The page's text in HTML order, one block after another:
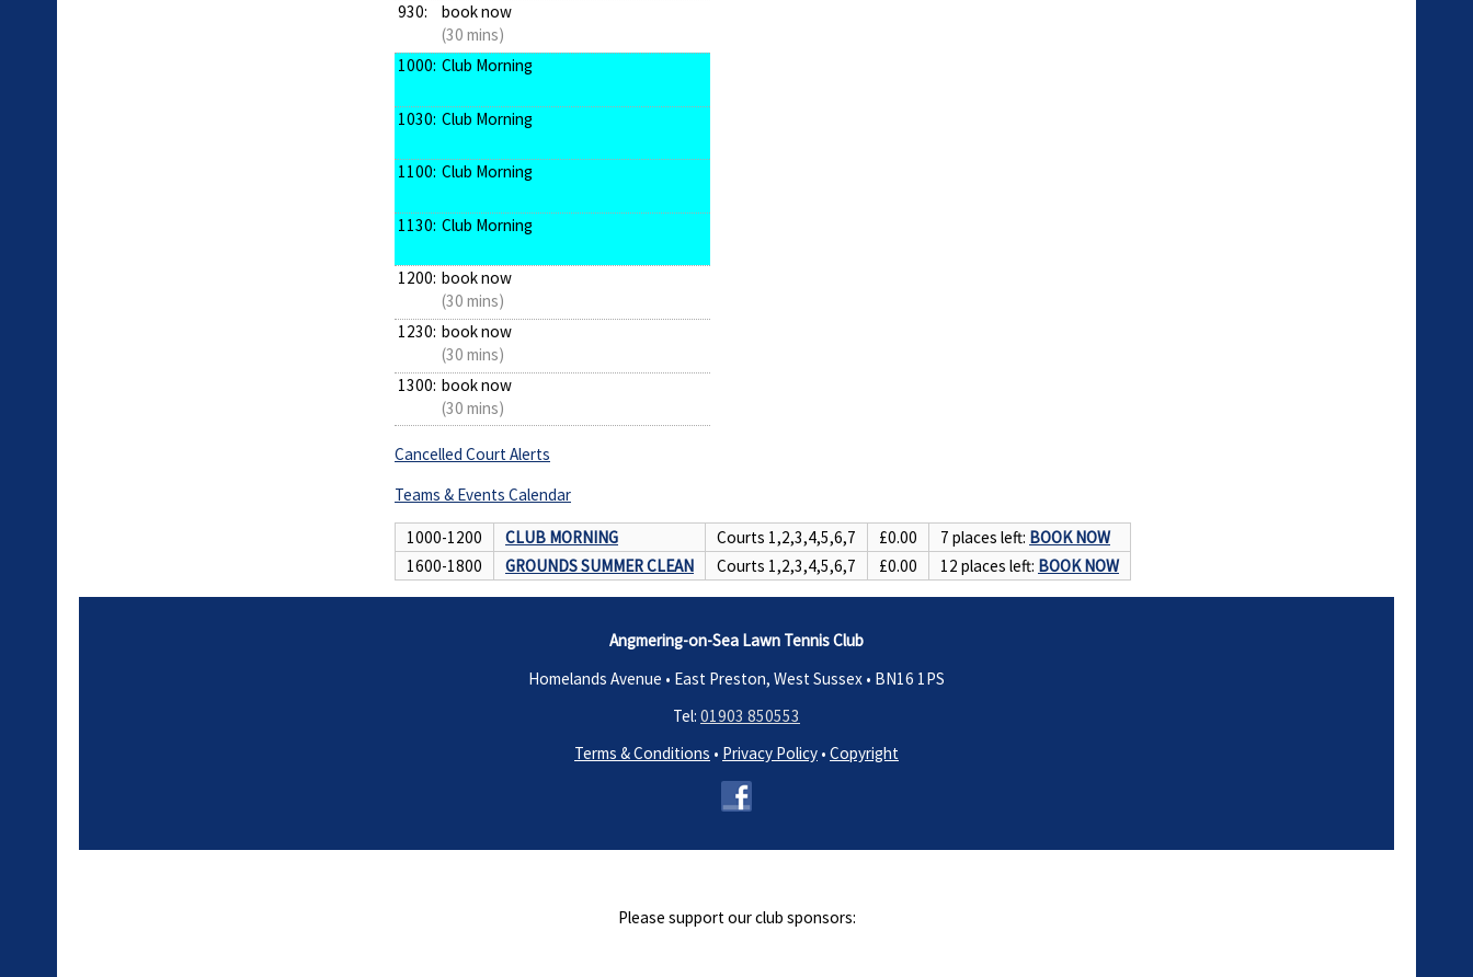
930:
book now
(30 mins)
1000: Club Morning
1030: Club Morning
1100: Club Morning
1130: Club Morning
1200: book now
(30 mins)
1230: book now
(30 mins)
1300: book now
(30 mins)
Cancelled Court Alerts
Teams & Events Calendar
1000-1200 CLUB MORNING Courts 1,2,3,4,5,6,7 £0.00 7 places left: BOOK NOW
1600-1800
GROUNDS SUMMER CLEAN Courts 1,2,3,4,5,6,7 £0.00 12 places left: BOOK NOW
Angmering-on-Sea Lawn Tennis Club
Homelands Avenue • East Preston, West Sussex • BN16 1PS
Tel: 01903 850553
Terms & Conditions • Privacy Policy • Copyright
Please support our club sponsors: